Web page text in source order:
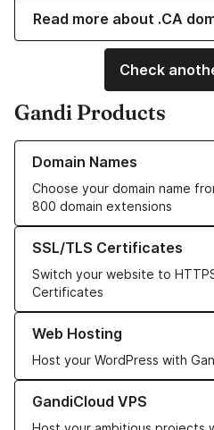
Read more about .CA
Check
Gandi Products
Domain Names
Choose your domain name
800 domain extensions
Learn more about our Domain
SSL/TLS Certificates
Switch your website to
Certificates
Learn more about our SSL/TLS
Web Hosting
Host your WordPress with
Learn more about our Web
GandiCloud VPS
Learn more about GandiCloud VPS